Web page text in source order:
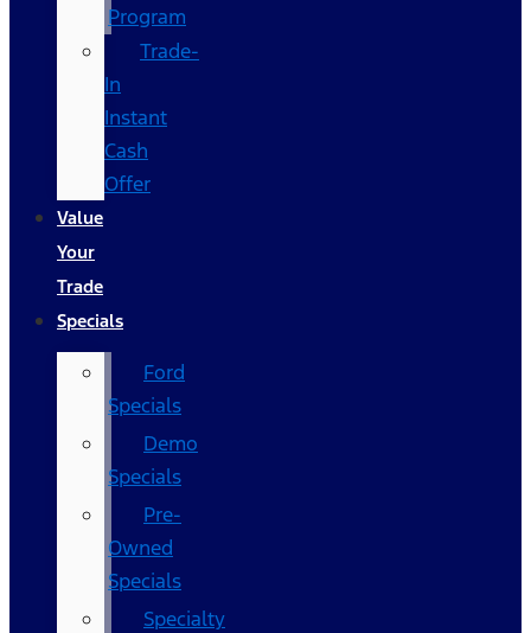
Program
Trade-
In
Instant
Cash
Offer
Value
Your
Trade
Specials
Ford
Specials
Demo
Specials
Pre-
Owned
Specials
Specialty